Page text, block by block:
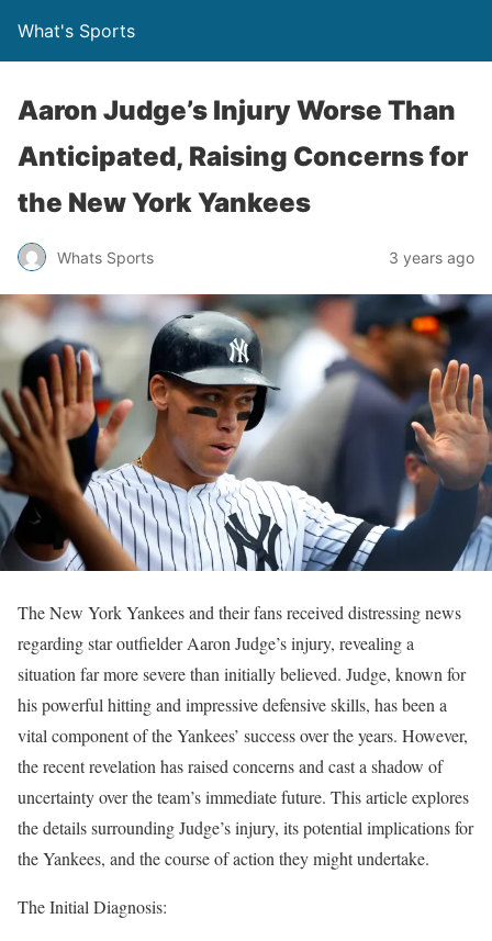
What's Sports
Aaron Judge’s Injury Worse Than
Anticipated, Raising Concerns for
the New York Yankees
Whats Sports 3 years ago
The New York Yankees and their fans received distressing news
regarding star outfielder Aaron Judge’s injury, revealing a
situation far more severe than initially believed. Judge, known for
his powerful hitting and impressive defensive skills, has been a
vital component of the Yankees’ success over the years. However,
the recent revelation has raised concerns and cast a shadow of
uncertainty over the team’s immediate future. This article explores
the details surrounding Judge’s injury, its potential implications for
the Yankees, and the course of action they might undertake.
The Initial Diagnosis: